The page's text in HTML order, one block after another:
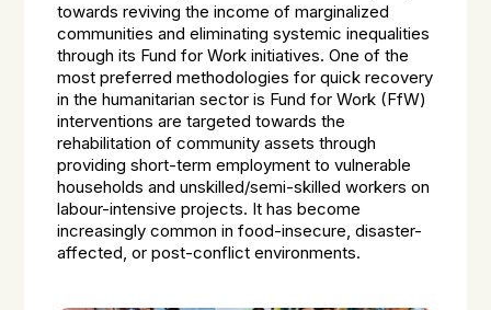
towards reviving the income of marginalized
communities and eliminating systemic inequalities
through its Fund for Work initiatives. One of the
most preferred methodologies for quick recovery
in the humanitarian sector is Fund for Work (FfW)
interventions are targeted towards the
rehabilitation of community assets through
providing short-term employment to vulnerable
households and unskilled/semi-skilled workers on
labour-intensive projects. It has become
increasingly common in food-insecure, disaster-
affected, or post-conflict environments.